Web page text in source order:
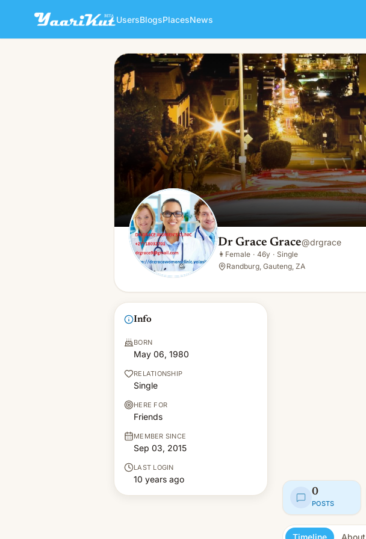
UsersBlogsPlacesNews
Dr Grace Grace
👩Female · 46y · Single
Dr Grace Grace@drgrace
👩 Female · 46y · Single
Randburg, Gauteng, ZA
Info
BORN
May 06, 1980
RELATIONSHIP
Single
HERE FOR
Friends
MEMBER SINCE
Sep 03, 2015
LAST LOGIN
10 years ago
0
POSTS
Timeline About